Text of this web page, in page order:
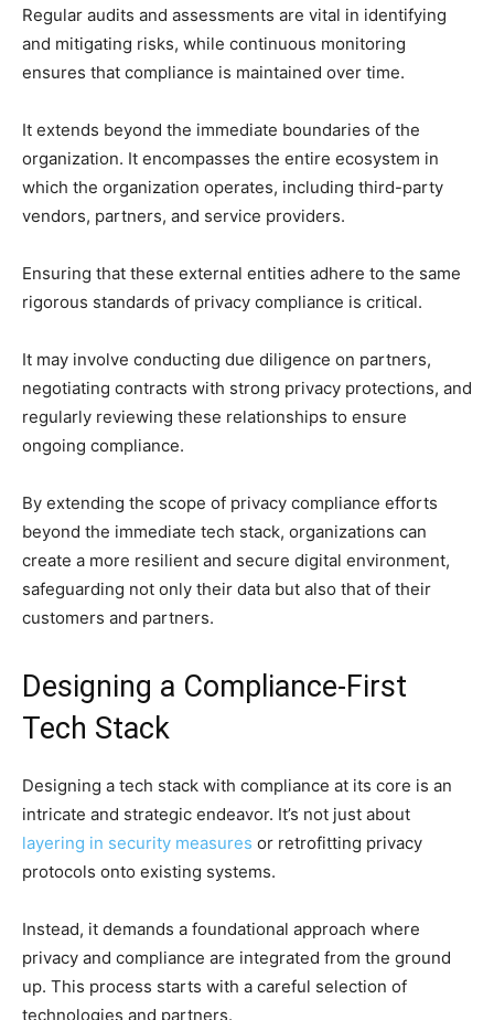
Regular audits and assessments are vital in identifying
and mitigating risks, while continuous monitoring
ensures that compliance is maintained over time.
It extends beyond the immediate boundaries of the
organization. It encompasses the entire ecosystem in
which the organization operates, including third-party
vendors, partners, and service providers.
Ensuring that these external entities adhere to the same
rigorous standards of privacy compliance is critical.
It may involve conducting due diligence on partners,
negotiating contracts with strong privacy protections, and
regularly reviewing these relationships to ensure
ongoing compliance.
By extending the scope of privacy compliance efforts
beyond the immediate tech stack, organizations can
create a more resilient and secure digital environment,
safeguarding not only their data but also that of their
customers and partners.
Designing a Compliance-First
Tech Stack
Designing a tech stack with compliance at its core is an
intricate and strategic endeavor. It’s not just about
layering in security measures or retrofitting privacy
protocols onto existing systems.
Instead, it demands a foundational approach where
privacy and compliance are integrated from the ground
up. This process starts with a careful selection of
technologies and partners.